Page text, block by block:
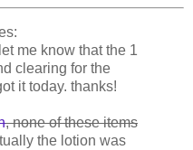
me know that the 1
clearing for the
it today. thanks!
, none of these items
the lotion was